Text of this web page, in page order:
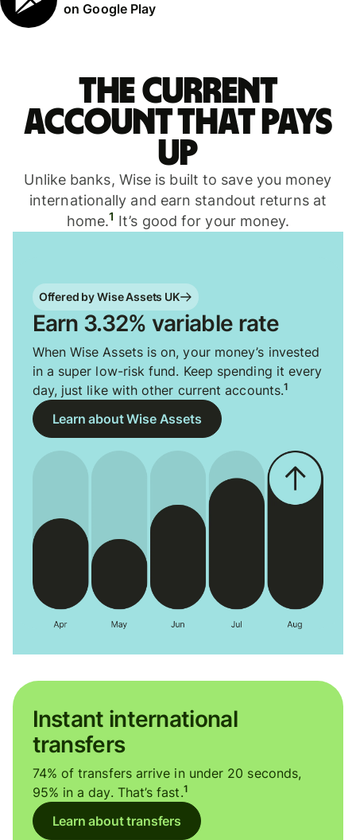
on Google Play
The current
account that pays
up
Unlike banks, Wise is built to save you money
internationally and earn standout returns at
home.1 It’s good for your money.
Offered by Wise Assets UK
Earn 3.32% variable rate
When Wise Assets is on, your money’s invested
in a super low-risk fund. Keep spending it every
day, just like with other current accounts.1
Learn about Wise Assets
Instant international
transfers
74% of transfers arrive in under 20 seconds,
95% in a day. That’s fast.1
Learn about transfers